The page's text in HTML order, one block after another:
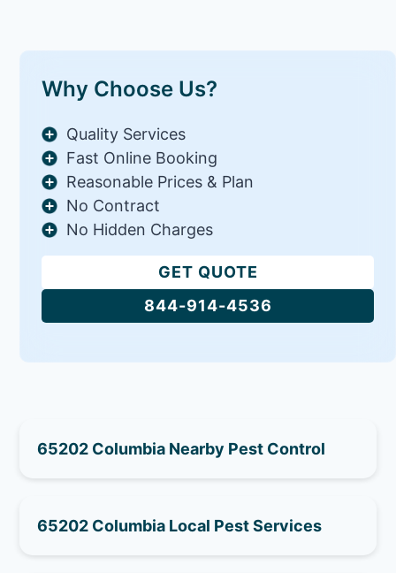
Why Choose Us?
Quality Services
Fast Online Booking
Reasonable Prices & Plan
No Contract
No Hidden Charges
GET QUOTE
844-914-4536
65202 Columbia Nearby Pest Control
65202 Columbia Local Pest Services